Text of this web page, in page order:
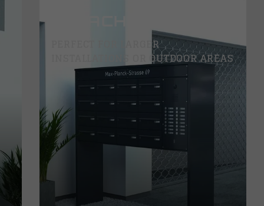
PERFECT FOR LARGER
INSTALLATIONS OR OUTDOOR AREAS